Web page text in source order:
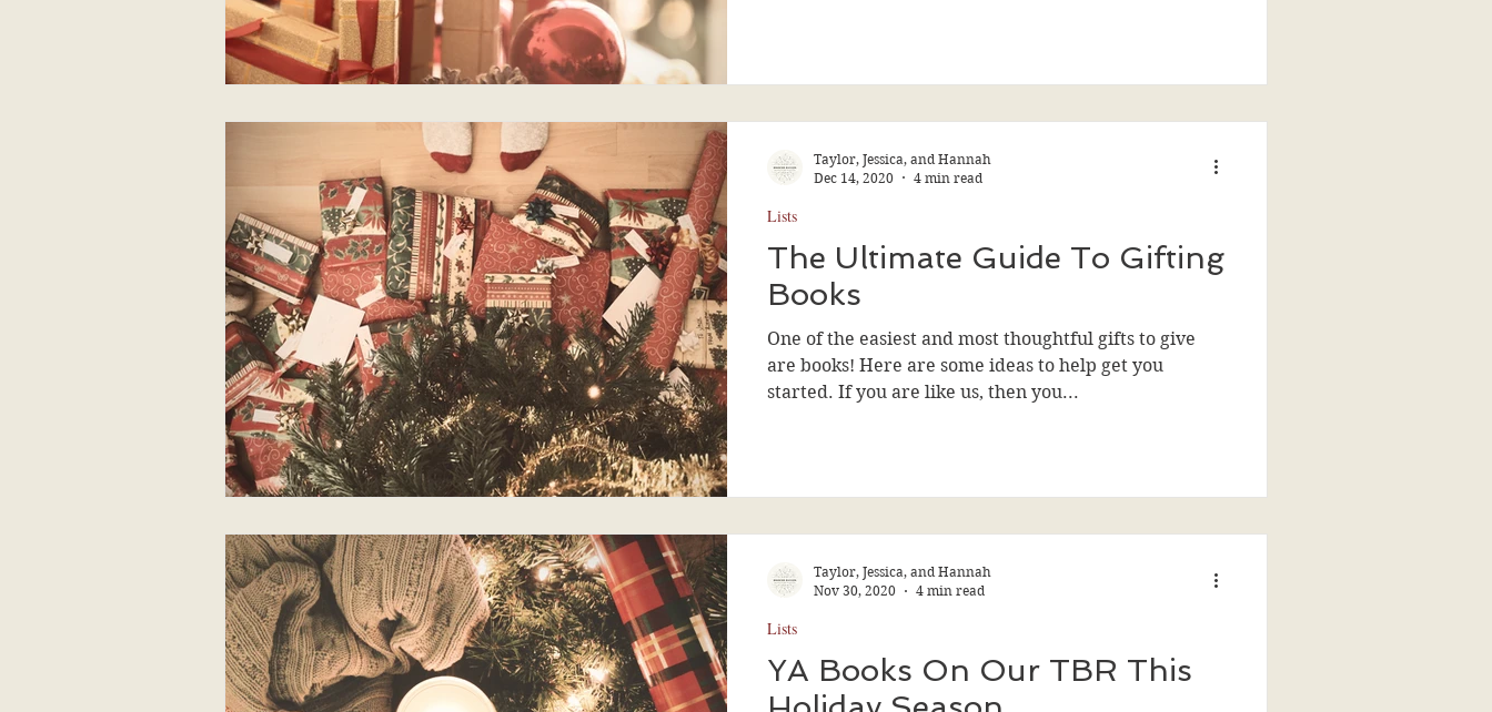
The Ultimate Guide To Gifting
Books
One of the easiest and most thoughtful gifts to give
are books! Here are some ideas to help get you
started. If you are like us, then you...
Lists
Taylor, Jessica, and Hannah
Dec 14, 2020
4 min read
YA Books On Our TBR This
Lists
Taylor, Jessica, and Hannah
Nov 30, 2020
4 min read